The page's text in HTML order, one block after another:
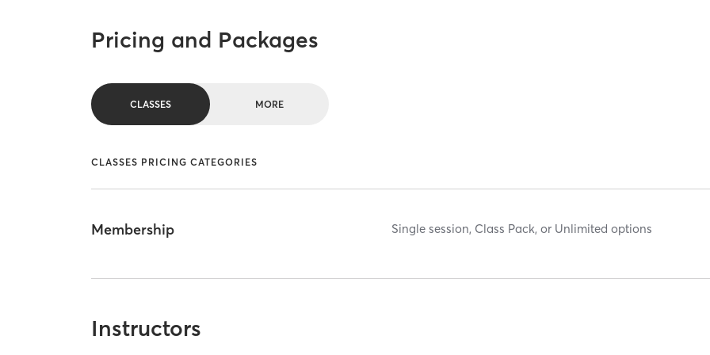
Pricing and Packages
CLASSES MORE
CLASSES PRICING CATEGORIES
Membership Single session, Class Pack, or Unlimited options
Instructors